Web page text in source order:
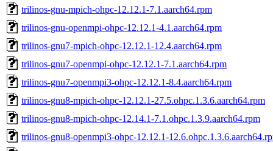
trilinos-gnu-mpich-ohpc-12.12.1-7.1.aarch64.rpm
trilinos-gnu-openmpi-ohpc-12.12.1-4.1.aarch64.rpm
trilinos-gnu7-mpich-ohpc-12.12.1-12.4.aarch64.rpm
trilinos-gnu7-openmpi-ohpc-12.12.1-7.1.aarch64.rpm
trilinos-gnu7-openmpi3-ohpc-12.12.1-8.4.aarch64.rpm
trilinos-gnu8-mpich-ohpc-12.12.1-27.5.ohpc.1.3.6.aarch64.rpm
trilinos-gnu8-mpich-ohpc-12.14.1-7.1.ohpc.1.3.9.aarch64.rpm
trilinos-gnu8-openmpi3-ohpc-12.12.1-